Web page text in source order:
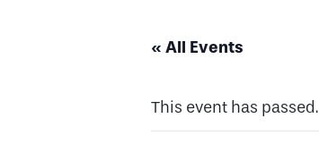
« All Events
This event has passed.